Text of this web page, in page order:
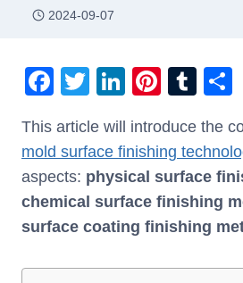
2024-09-07
F
c
e
b
o
T
tt
er
Li
k
e
dI
n
Pi
er
e
st
T
m
bl
r
This article will introduce the
mold surface finishing
aspects: physical surface
chemical surface finishing
surface coating finishing